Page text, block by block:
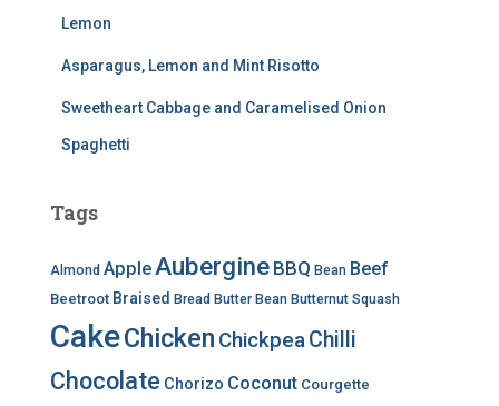
Lemon
Asparagus, Lemon and Mint Risotto
Sweetheart Cabbage and Caramelised Onion
Spaghetti
Tags
Almond AppleAubergine BBQ Bean Beef
Beetroot Braised Bread Butter Bean Butternut Squash
CakeChicken ChickpeaChilli
Chocolate Chorizo Coconut Courgette